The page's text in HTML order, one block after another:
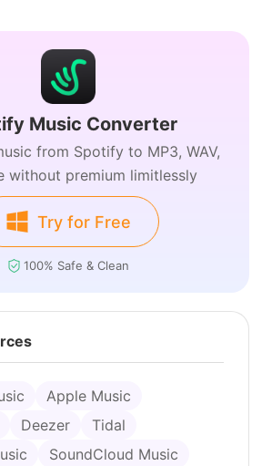
Music Converter
from Spotify to MP3, WAV,
without premium limitlessly
Try for Free
100% Safe & Clean
Apple Music
Deezer
Tidal
SoundCloud Music